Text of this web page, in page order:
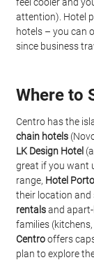
attention). Hotel
hotels – you can
since business
Where to
Centro has the
chain hotels
LK Design Hotel
great if you want
range, Hotel
their location and
rentals and
families
Centro offers
plan to explore